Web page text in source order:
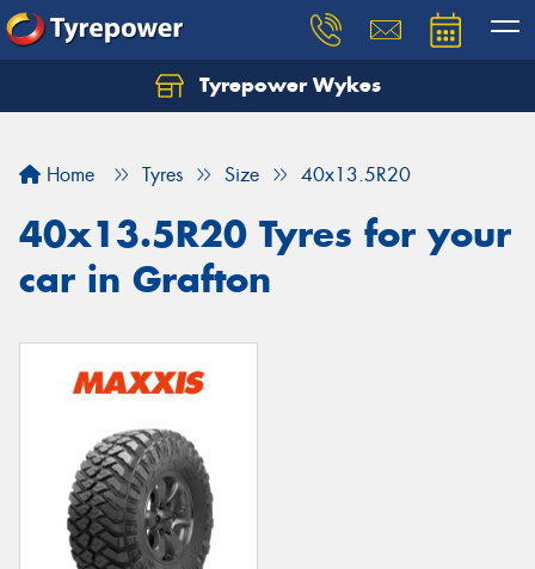
Tyrepower Wykes
Home Tyres Size 40x13.5R20
40x13.5R20 Tyres for your
car in Grafton